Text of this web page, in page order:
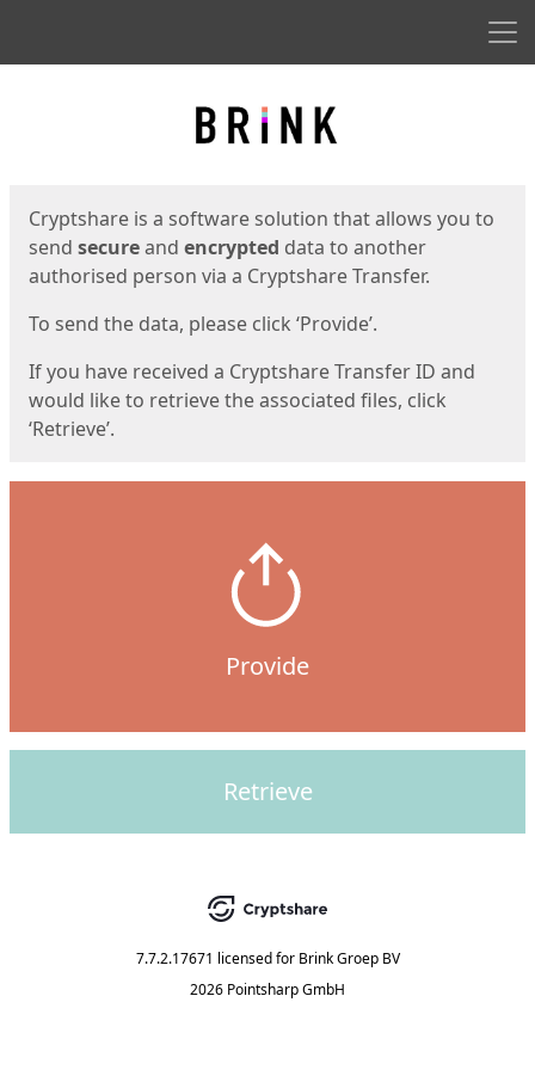
Cryptshare is a software solution that allows you to
send secureand encrypted data to another
authorised person via a Cryptshare Transfer.
To send the data, please click ‘Provide’.
If you have received a Cryptshare Transfer ID and
would like to retrieve the associated files, click
‘Retrieve’.
Provide
Retrieve
7.7.2.17671 licensed for Brink Groep BV
2026 Pointsharp GmbH